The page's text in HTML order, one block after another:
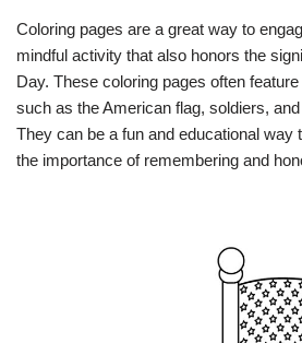
Coloring pages are a great way to
mindful activity that also honors the
Day. These coloring pages often
such as the American flag, soldiers,
They can be a fun and educational way
the importance of remembering and